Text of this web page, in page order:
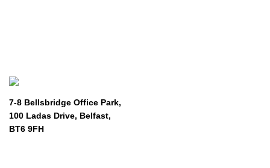
7-8 Bellsbridge Office Park,
100 Ladas Drive, Belfast,
BT6 9FH